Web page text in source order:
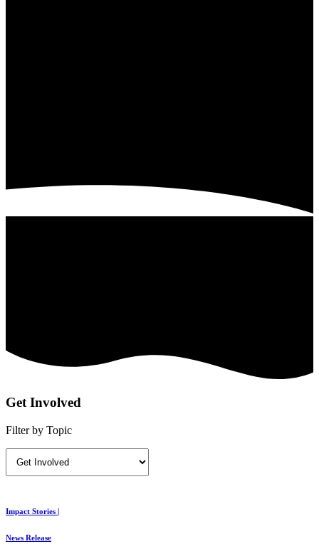
Get Involved
Filter by Topic
Impact Stories |
News Release